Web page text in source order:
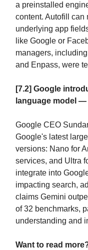
a preinstalled
content. Autofill can
underlying app
like Google or
managers,
and Enpass, were
[7.2] Google
language model —
Google CEO
Google's latest
versions: Nano for
services, and Ultra
integrate into
impacting search,
claims Gemini
of 32 benchmarks,
understanding and
Want to read